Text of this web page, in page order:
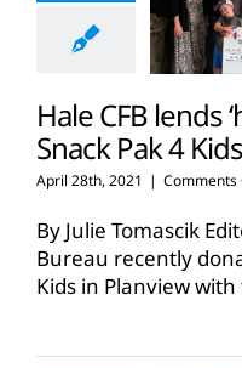
Hale CFB lends
Snack Pak 4 Kids
April 28th, 2021 | Comments
By Julie Tomascik
Bureau recently
Kids in Planview with